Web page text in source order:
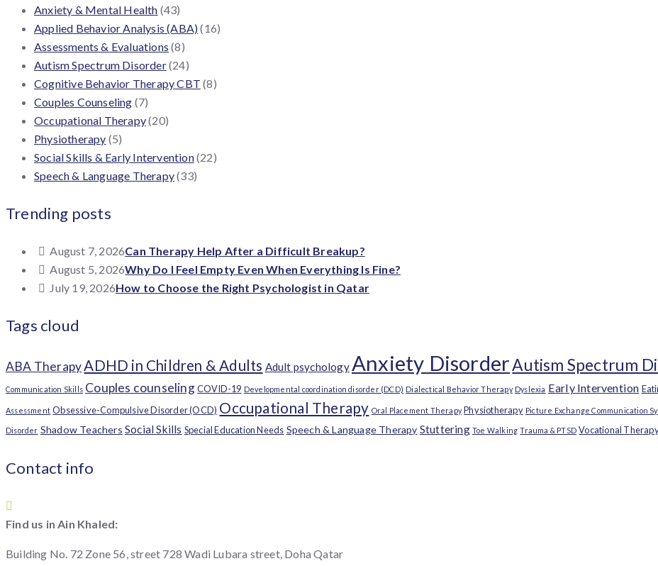
Anxiety & Mental Health (43)
Applied Behavior Analysis (ABA)(16)
Assessments & Evaluations (8)
Autism Spectrum Disorder(24)
Cognitive Behavior Therapy CBT (8)
Couples Counseling (7)
Occupational Therapy(20)
Physiotherapy (5)
Social Skills & Early Intervention(22)
Speech & Language Therapy(33)
Trending posts
August 7, 2026Can Therapy Help After a Difficult Breakup?
August 5, 2026Why Do I Feel Empty Even When Everything Is Fine?
July 19, 2026How to Choose the Right Psychologist in Qatar
Tags cloud
ABA TherapyADHD in Children & Adults Adult psychologyAnxiety DisorderAutism Spectrum
Communication Skills Couples counseling COVID-19 Developmental coordination disorder (DCD) Dialectical Behavior Therapy Dyslexia Early Intervention
Assessment Obsessive-Compulsive Disorder (OCD) Occupational Therapy Oral Placement Therapy Physiotherapy Picture Exchange Communication
Disorder Shadow Teachers Social Skills Special Education Needs Speech & Language Therapy Stuttering Toe Walking Trauma & PTSD Vocational
Contact info
Find us in Ain Khaled:
Building No. 72 Zone 56, street 728 Wadi Lubara street, Doha Qatar